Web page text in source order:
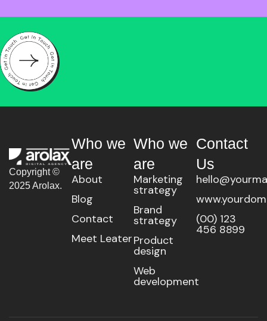
Copyright ©
2025 Arolax.
Who we
are
About
Blog
Contact
Meet Leater
Who we
are
Marketing
strategy
Brand
strategy
Product
design
Web
development
Contact
Us
(00) 123
456 8899